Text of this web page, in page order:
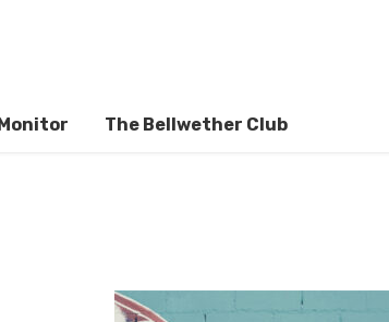
The Bellwether Club